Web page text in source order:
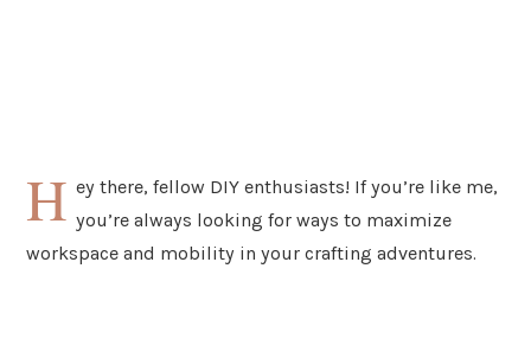
H ey there, fellow DIY enthusiasts! If you’re like me,
you’re always looking for ways to maximize
workspace and mobility in your crafting adventures.